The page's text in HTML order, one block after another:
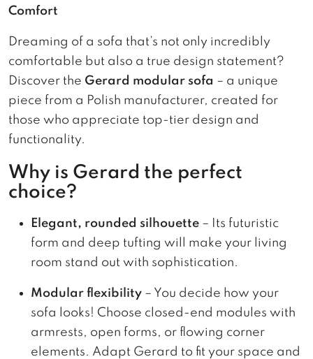
Comfort
Dreaming of a sofa that’s not only incredibly
comfortable but also a true design statement?
Discover the Gerard modular sofa – a unique
piece from a Polish manufacturer, created for
those who appreciate top-tier design and
functionality.
Why is Gerard the perfect
choice?
Elegant, rounded silhouette – Its futuristic
form and deep tufting will make your living
room stand out with sophistication.
Modular flexibility – You decide how your
sofa looks! Choose closed-end modules with
armrests, open forms, or flowing corner
elements. Adapt Gerard to fit your space and